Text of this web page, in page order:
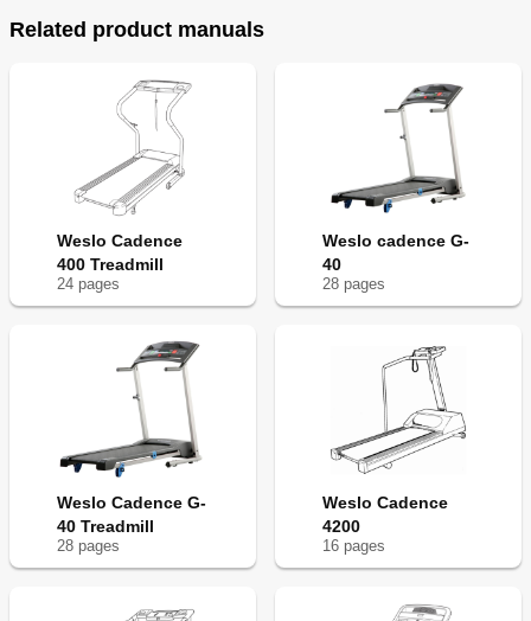
Related product manuals
Weslo Cadence
400 Treadmill
24 pages
Weslo cadence G-
40
28 pages
Weslo Cadence G-
40 Treadmill
28 pages
Weslo Cadence
4200
16 pages